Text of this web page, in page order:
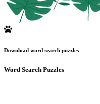
Download word search puzzles
Word Search Puzzles